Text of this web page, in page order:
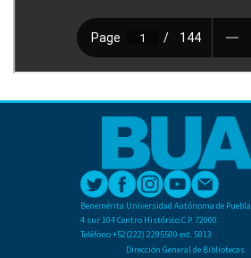
Benemérita Universidad Autónoma de Puebla
4 sur 104 Centro Histórico C.P. 72000
Teléfono +52(222) 2295500 ext. 5013
Dirección General de Bibliotecas